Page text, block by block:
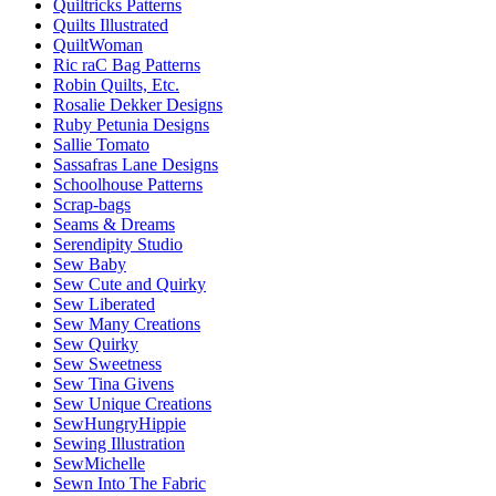
Quiltricks Patterns
Quilts Illustrated
QuiltWoman
Ric raC Bag Patterns
Robin Quilts, Etc.
Rosalie Dekker Designs
Ruby Petunia Designs
Sallie Tomato
Sassafras Lane Designs
Schoolhouse Patterns
Scrap-bags
Seams & Dreams
Serendipity Studio
Sew Baby
Sew Cute and Quirky
Sew Liberated
Sew Many Creations
Sew Quirky
Sew Sweetness
Sew Tina Givens
Sew Unique Creations
SewHungryHippie
Sewing Illustration
SewMichelle
Sewn Into The Fabric